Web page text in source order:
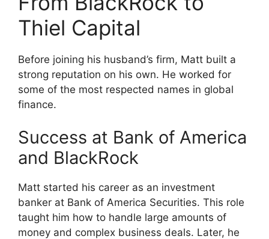
Thiel Capital
Before joining his husband’s firm, Matt built a
strong reputation on his own. He worked for
some of the most respected names in global
finance.
Success at Bank of America
and BlackRock
Matt started his career as an investment
banker at Bank of America Securities. This role
taught him how to handle large amounts of
money and complex business deals. Later, he